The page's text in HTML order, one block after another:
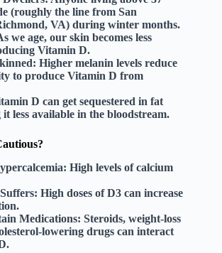
(roughly the line from San
VA) during winter months.
we age, our skin becomes less
Vitamin D.
Higher melanin levels reduce
to produce Vitamin D from
D can get sequestered in fat
it less available in the bloodstream.
High levels of calcium
High doses of D3 can increase
Medications: Steroids, weight-loss
lowering drugs can interact